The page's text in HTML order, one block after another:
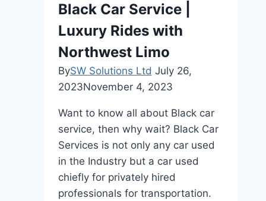
from
your
life
permanently?
Black Car Service |
Luxury Rides with
Northwest Limo
BySW Solutions Ltd July 26,
2023November 4, 2023
Want to know all about Black car
service, then why wait? Black Car
Services is not only any car used
in the Industry but a car used
chiefly for privately hired
professionals for transportation.